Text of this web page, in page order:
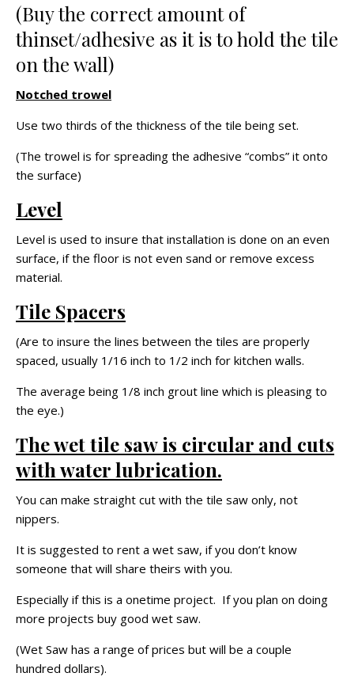
(Buy the correct amount of
thinset/adhesive as it is to hold the tile
on the wall)
Notched trowel
Use two thirds of the thickness of the tile being set.
(The trowel is for spreading the adhesive “combs” it onto
the surface)
Level
Level is used to insure that installation is done on an even
surface, if the floor is not even sand or remove excess
material.
Tile Spacers
(Are to insure the lines between the tiles are properly
spaced, usually 1/16 inch to 1/2 inch for kitchen walls.
The average being 1/8 inch grout line which is pleasing to
the eye.)
The wet tile saw is circular and cuts
with water lubrication.
You can make straight cut with the tile saw only, not
nippers.
It is suggested to rent a wet saw, if you don’t know
someone that will share theirs with you.
Especially if this is a onetime project. If you plan on doing
more projects buy good wet saw.
(Wet Saw has a range of prices but will be a couple
hundred dollars).